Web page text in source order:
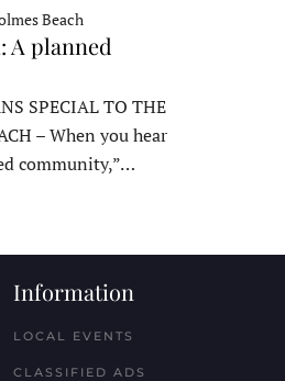
Beach
A planned
SPECIAL TO THE
– When you hear
community,”…
Information
LOCAL EVENTS
CLASSIFIED ADS